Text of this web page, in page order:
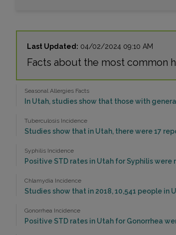
Last Updated: 04/02/2024 09:10 AM
Facts about the most common
Seasonal Allergies Facts
In Utah, studies show that those with
Tuberculosis Incidence
Studies show that in Utah, there were 17
Syphilis Incidence
Positive STD rates in Utah for Syphilis
Chlamydia Incidence
Studies show that in 2018, 10,541 people in
Gonorrhea Incidence
Positive STD rates in Utah for Gonorrhea